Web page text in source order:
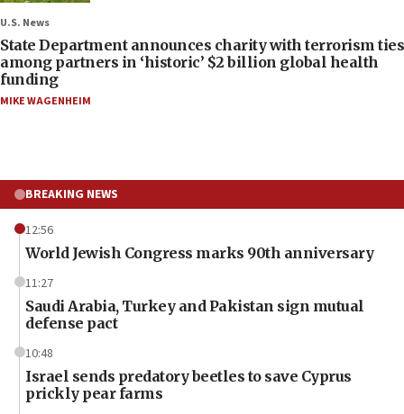
U.S. News
State Department announces charity with terrorism ties
among partners in ‘historic’ $2 billion global health
funding
MIKE WAGENHEIM
BREAKING NEWS
12:56
World Jewish Congress marks 90th anniversary
11:27
Saudi Arabia, Turkey and Pakistan sign mutual
defense pact
10:48
Israel sends predatory beetles to save Cyprus
prickly pear farms